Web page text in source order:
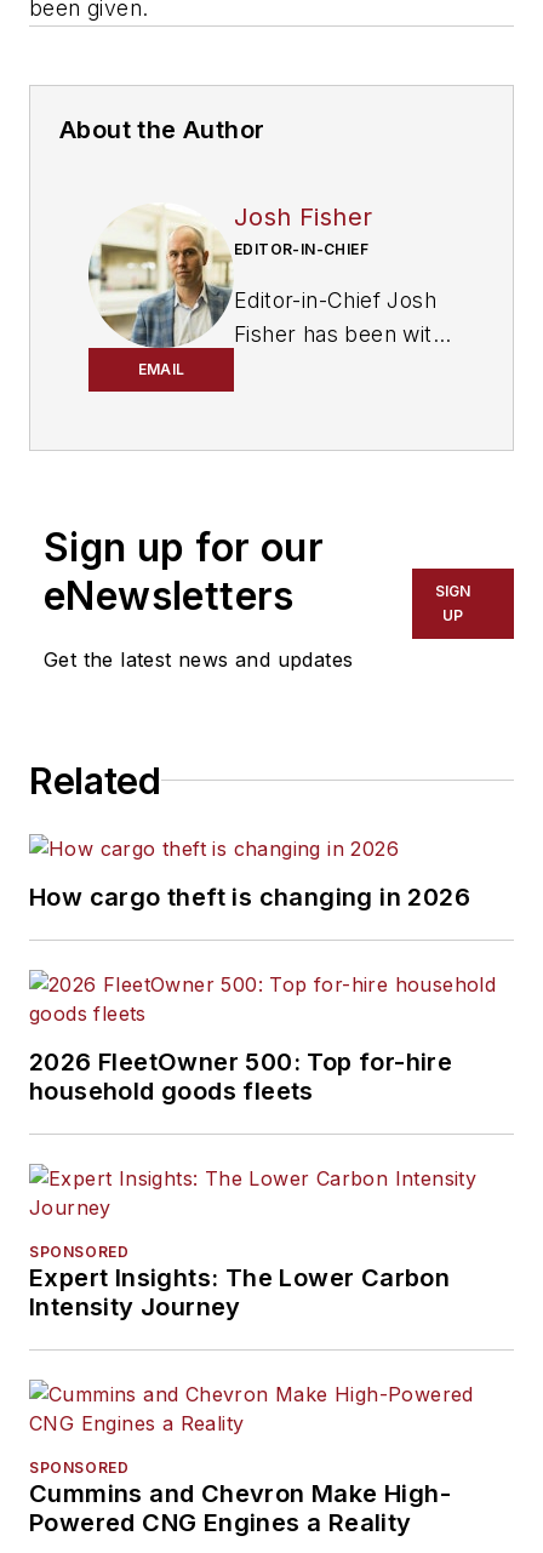
been given.
About the Author
EMAIL
Josh Fisher
EDITOR-IN-CHIEF
Editor-in-Chief Josh
Fisher has been with
operational
efficiency, artificial
intelligence,
trucking, alternative
regulations, and
transportation
Maryland, he writes
theLane Shift Ahead
column about the
American
transportation
Sign up for our
eNewsletters
Get the latest news and updates
SIGN
UP
Related
How cargo theft is changing in 2026
2026 FleetOwner 500: Top for-hire
household goods fleets
SPONSORED
Expert Insights: The Lower Carbon
Intensity Journey
SPONSORED
Cummins and Chevron Make High-
Powered CNG Engines a Reality